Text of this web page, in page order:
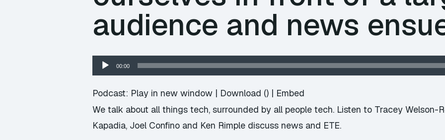
audience and news
Audio
Player
00:00
Podcast: Play in new window | Download () | Embed
We talk about all things tech, surrounded by all people tech. Listen to Tracey Welson-
Kapadia, Joel Confino and Ken Rimple discuss news and ETE.